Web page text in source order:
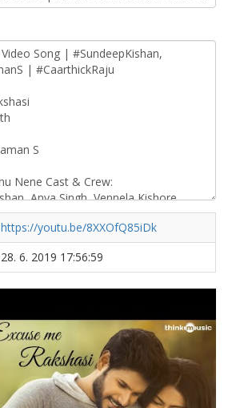
https://youtu.be/8XXOfQ85iDk
28. 6. 2019 17:56:59